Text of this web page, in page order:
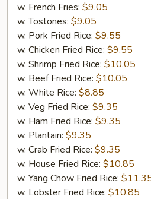
Spare
Tip
w. French Fries: $9.05
w. Tostones: $9.05
w. Pork Fried Rice: $9.55
w. Chicken Fried Rice: $9.55
w. Shrimp Fried Rice: $10.05
w. Beef Fried Rice: $10.05
w. White Rice: $8.85
w. Veg Fried Rice: $9.35
w. Ham Fried Rice: $9.35
w. Plantain: $9.35
w. Crab Fried Rice: $9.35
w. House Fried Rice: $10.85
w. Yang Chow Fried Rice:
w. Lobster Fried Rice: $10.85